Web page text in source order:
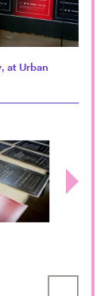
, at Urban
Next